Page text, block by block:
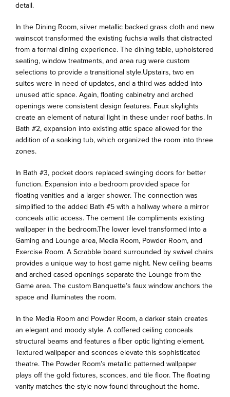
detail.
In the Dining Room, silver metallic backed grass cloth and new
wainscot transformed the existing fuchsia walls that distracted
from a formal dining experience. The dining table, upholstered
seating, window treatments, and area rug were custom
selections to provide a transitional style.Upstairs, two en
suites were in need of updates, and a third was added into
unused attic space. Again, floating cabinetry and arched
openings were consistent design features. Faux skylights
create an element of natural light in these under roof baths. In
Bath #2, expansion into existing attic space allowed for the
addition of a soaking tub, which organized the room into three
zones.
In Bath #3, pocket doors replaced swinging doors for better
function. Expansion into a bedroom provided space for
floating vanities and a larger shower. The connection was
simplified to the added Bath #5 with a hallway where a mirror
conceals attic access. The cement tile compliments existing
wallpaper in the bedroom.The lower level transformed into a
Gaming and Lounge area, Media Room, Powder Room, and
Exercise Room. A Scrabble board surrounded by swivel chairs
provides a unique way to host game night. New ceiling beams
and arched cased openings separate the Lounge from the
Game area. The custom Banquette’s faux window anchors the
space and illuminates the room.
In the Media Room and Powder Room, a darker stain creates
an elegant and moody style. A coffered ceiling conceals
structural beams and features a fiber optic lighting element.
Textured wallpaper and sconces elevate this sophisticated
theatre. The Powder Room’s metallic patterned wallpaper
plays off the gold fixtures, sconces, and tile floor. The floating
vanity matches the style now found throughout the home.